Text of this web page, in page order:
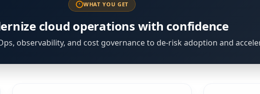
WHAT YOU GET
cloud operations with confidence
observability, and cost governance to de-risk adoption and